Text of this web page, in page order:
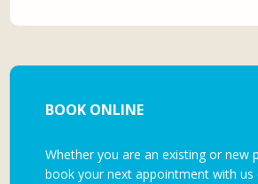
BOOK ONLINE
Whether you are an existing or new
book your next appointment with us